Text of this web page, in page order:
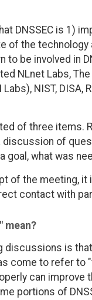
DNSSEC is 1)
of the technology
be involved in
NLnet Labs,
Labs), NIST,
of three items.
of
goal, what was
of the meeting, it
contact with
mean?
discussions is
come to refer to
can improve
portions of